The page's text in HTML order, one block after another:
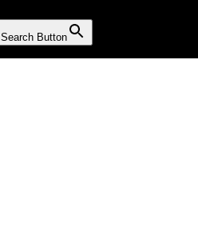
Search Button